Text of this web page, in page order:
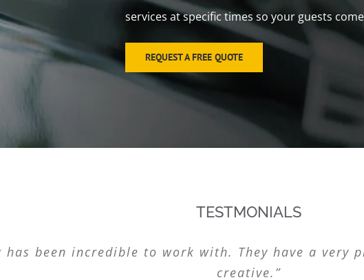
services at specific times so your guests
REQUEST A FREE QUOTE
TESTMONIALS
has been incredible to work with. They have a
creative.”
saved my business. Thanks for the great
“Thanks L&L Valet Parking! Great
You won’t regret it. It’s the perfect solution for our
valet parking service out there!”